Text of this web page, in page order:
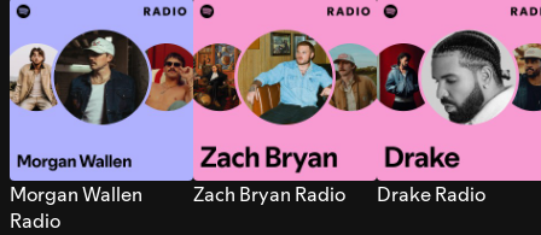
Morgan Wallen
Radio
Zach Bryan Radio Drake Radio